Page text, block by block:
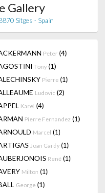
Gallery
Sitges - Spain
Peter (4)
Tony (1)
Pierre (1)
Ludovic (2)
Karel (4)
Pierre Fernandez (1)
Marcel (1)
Joan Gardy (1)
René (1)
Milton (1)
George (1)